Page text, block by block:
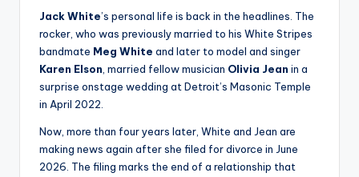
p
Jack White’s personal life is back in the headlines. The
rocker, who was previously married to his White Stripes
bandmate Meg White and later to model and singer
Karen Elson , married fellow musician Olivia Jean in a
surprise onstage wedding at Detroit’s Masonic Temple
in April 2022.
Now, more than four years later, White and Jean are
making news again after she filed for divorce in June
2026. The filing marks the end of a relationship that